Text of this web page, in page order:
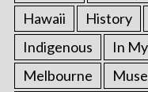
Hawaii
History
Indigenous
In
Melbourne